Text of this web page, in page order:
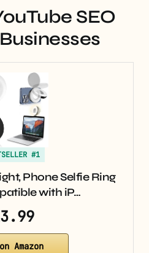
SEO
#1
Phone Selfie Ring
with iP…
Amazon